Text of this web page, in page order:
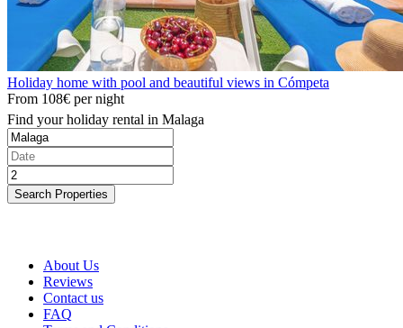
Holiday home with pool and beautiful views in Cómpeta
From 108€ per night
Find your holiday rental in Malaga
Search Properties
About Us
Reviews
Contact us
FAQ